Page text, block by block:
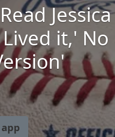
Jessica
it,' No